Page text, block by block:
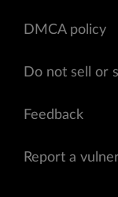
DMCA policy
Do not sell or
Feedback
Report a